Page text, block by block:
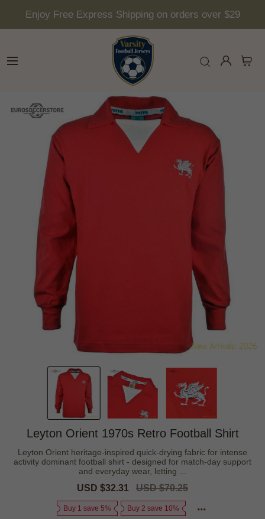
Enjoy Free Express Shipping on orders over $29
Leyton Orient 1970s Retro Football Shirt
Leyton Orient heritage-inspired quick-drying fabric for intense
activity dominant football shirt - designed for match-day support
and everyday wear, letting ...
Sale
USD $32.31
Regular
USD $70.25
Buy 1 save 5% Buy 2 save 10%